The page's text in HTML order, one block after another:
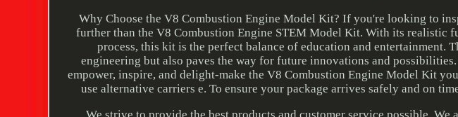
Why Choose the V8 Combustion Engine Model Kit? If you're looking to
further than the V8 Combustion Engine STEM Model Kit. With its realistic
process, this kit is the perfect balance of education and entertainment.
engineering but also paves the way for future innovations and
empower, inspire, and delight-make the V8 Combustion Engine Model Kit
use alternative carriers e. To ensure your package arrives safely and on
We strive to provide the best products and customer service possible.